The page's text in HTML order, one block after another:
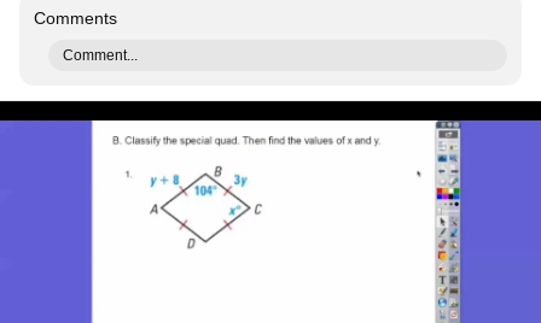
Comments
Comment...